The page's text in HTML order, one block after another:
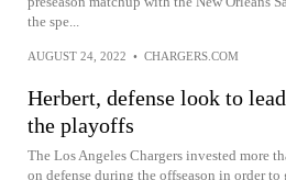
the spe...
AUGUST 24, 2022 • CHARGERS.COM
Herbert, defense look to
the playoffs
The Los Angeles Chargers invested more
on defense during the offseason in order